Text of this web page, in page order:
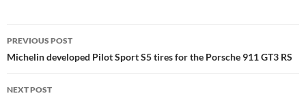
Post
navigation
PREVIOUS POST
Michelin developed Pilot Sport S5 tires for the Porsche 911 GT3 RS
NEXT POST